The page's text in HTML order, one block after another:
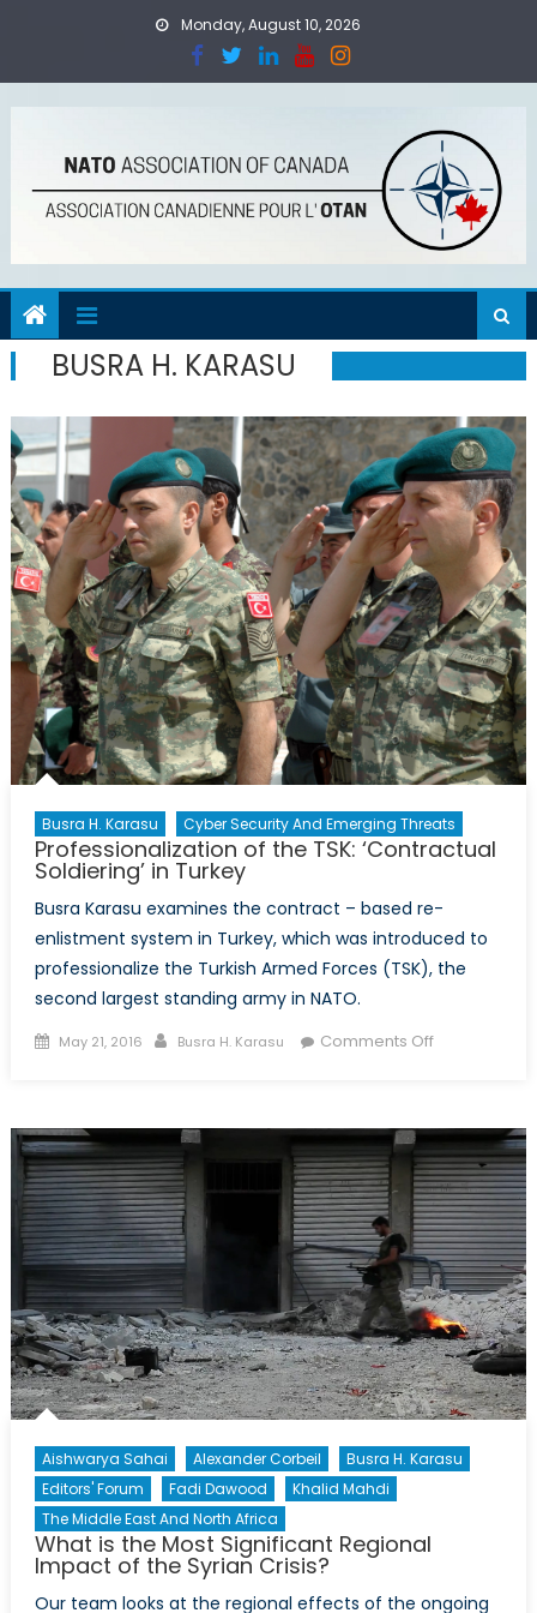
Monday, August 10, 2026
BUSRA H. KARASU
Busra H. Karasu Cyber Security And Emerging Threats
Professionalization of the TSK: ‘Contractual
Soldiering’ in Turkey
Busra Karasu examines the contract – based re-
enlistment system in Turkey, which was introduced to
professionalize the Turkish Armed Forces (TSK), the
second largest standing army in NATO.
Posted
May 21, 2016 Author
Busra H. Karasu Comments Offon
TSK:
‘Contractual
Soldiering’
in
Turkey
Aishwarya Sahai Alexander Corbeil
Busra H. Karasu
Editors' Forum
Fadi Dawood
Khalid Mahdi
The Middle East And North Africa
What is the Most Significant Regional
Impact of the Syrian Crisis?
Our team looks at the regional effects of the ongoing